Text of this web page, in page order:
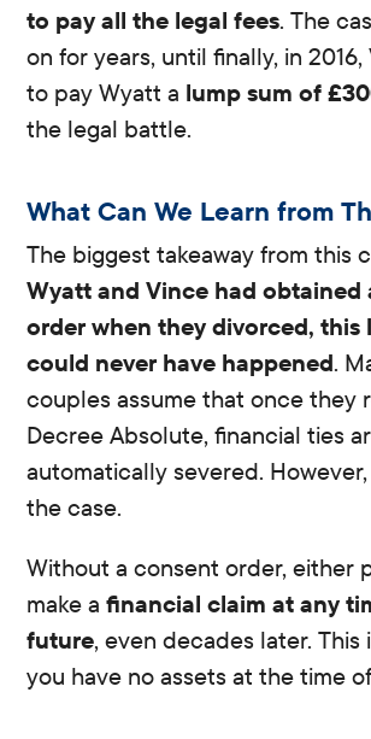
to pay all the legal fees. The
on for years, until finally, in
to pay Wyatt a lump sum of
the legal battle.
What Can We Learn from
The biggest takeaway from this
Wyatt and Vince had obtained
order when they divorced, this
could never have happened.
couples assume that once they
Decree Absolute, financial ties
automatically severed.
the case.
Without a consent order, either
make afinancial claim at any
future, even decades later. This
you have no assets at the time